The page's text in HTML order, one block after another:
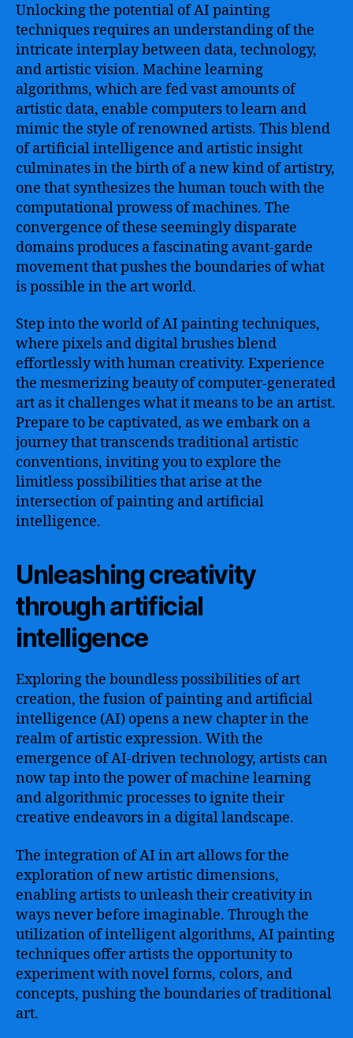
Unlocking the potential of AI painting
techniques requires an understanding of the
intricate interplay between data, technology,
and artistic vision. Machine learning
algorithms, which are fed vast amounts of
artistic data, enable computers to learn and
mimic the style of renowned artists. This blend
of artificial intelligence and artistic insight
culminates in the birth of a new kind of artistry,
one that synthesizes the human touch with the
computational prowess of machines. The
convergence of these seemingly disparate
domains produces a fascinating avant-garde
movement that pushes the boundaries of what
is possible in the art world.
Step into the world of AI painting techniques,
where pixels and digital brushes blend
effortlessly with human creativity. Experience
the mesmerizing beauty of computer-generated
art as it challenges what it means to be an artist.
Prepare to be captivated, as we embark on a
journey that transcends traditional artistic
conventions, inviting you to explore the
limitless possibilities that arise at the
intersection of painting and artificial
intelligence.
Unleashing creativity
through artificial
intelligence
Exploring the boundless possibilities of art
creation, the fusion of painting and artificial
intelligence (AI) opens a new chapter in the
realm of artistic expression. With the
emergence of AI-driven technology, artists can
now tap into the power of machine learning
and algorithmic processes to ignite their
creative endeavors in a digital landscape.
The integration of AI in art allows for the
exploration of new artistic dimensions,
enabling artists to unleash their creativity in
ways never before imaginable. Through the
utilization of intelligent algorithms, AI painting
techniques offer artists the opportunity to
experiment with novel forms, colors, and
concepts, pushing the boundaries of traditional
art.